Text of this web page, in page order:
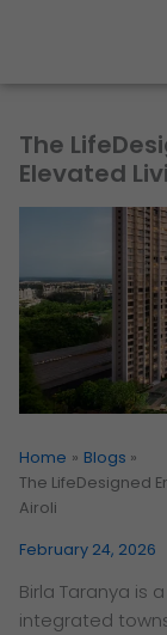
The
Elevated
Home
Blogs
The LifeDesigned
Airoli
February 24, 2026
Birla Taranya is
integrated